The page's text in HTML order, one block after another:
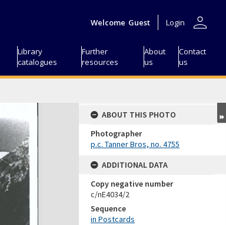
Welcome Guest Login person
Library
catalogues
Further
resources
About
us
Contact
us
ABOUT THIS PHOTO
Photographer
p.c. Tanner Bros, no. 4755
ADDITIONAL DATA
Copy negative number
c/nE4034/2
Sequence
in Postcards